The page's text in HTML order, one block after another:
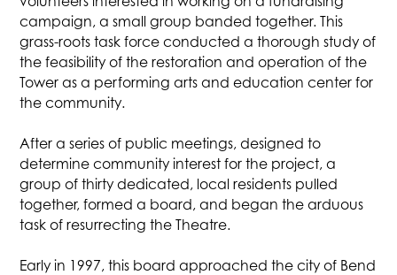
campaign, a small group banded together. This
grass-roots task force conducted a thorough study of
the feasibility of the restoration and operation of the
Tower as a performing arts and education center for
the community.
After a series of public meetings, designed to
determine community interest for the project, a
group of thirty dedicated, local residents pulled
together, formed a board, and began the arduous
task of resurrecting the Theatre.
Early in 1997, this board approached the city of Bend